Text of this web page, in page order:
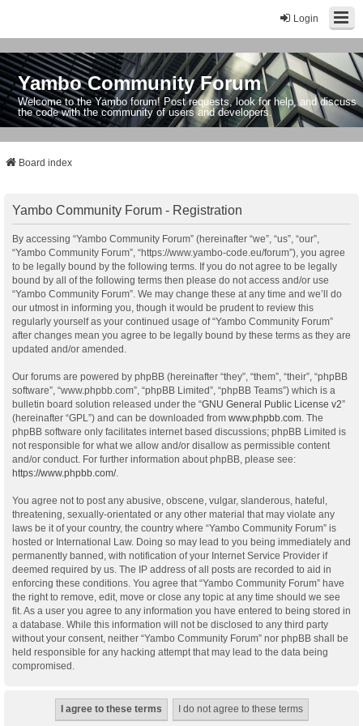
Login
Yambo Community Forum
Welcome to the Yambo forum! Post requests, look for help, and discuss
the code with the community of users and developers.
Board index
Yambo Community Forum - Registration
By accessing “Yambo Community Forum” (hereinafter “we”, “us”, “our”,
“Yambo Community Forum”, “https://www.yambo-code.eu/forum”), you agree
to be legally bound by the following terms. If you do not agree to be legally
bound by all of the following terms then please do not access and/or use
“Yambo Community Forum”. We may change these at any time and we’ll do
our utmost in informing you, though it would be prudent to review this
regularly yourself as your continued usage of “Yambo Community Forum”
after changes mean you agree to be legally bound by these terms as they are
updated and/or amended.
Our forums are powered by phpBB (hereinafter “they”, “them”, “their”, “phpBB
software”, “www.phpbb.com”, “phpBB Limited”, “phpBB Teams”) which is a
bulletin board solution released under the “GNU General Public License v2”
(hereinafter “GPL”) and can be downloaded from www.phpbb.com . The
phpBB software only facilitates internet based discussions; phpBB Limited is
not responsible for what we allow and/or disallow as permissible content
and/or conduct. For further information about phpBB, please see:
https://www.phpbb.com/.
You agree not to post any abusive, obscene, vulgar, slanderous, hateful,
threatening, sexually-orientated or any other material that may violate any
laws be it of your country, the country where “Yambo Community Forum” is
hosted or International Law. Doing so may lead to you being immediately and
permanently banned, with notification of your Internet Service Provider if
deemed required by us. The IP address of all posts are recorded to aid in
enforcing these conditions. You agree that “Yambo Community Forum” have
the right to remove, edit, move or close any topic at any time should we see
fit. As a user you agree to any information you have entered to being stored in
a database. While this information will not be disclosed to any third party
without your consent, neither “Yambo Community Forum” nor phpBB shall be
held responsible for any hacking attempt that may lead to the data being
compromised.